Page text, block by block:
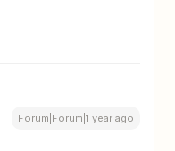
Forum|Forum|1 year ago